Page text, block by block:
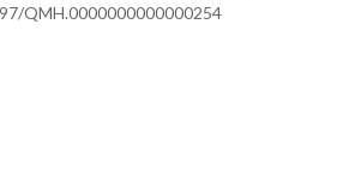
QMH.0000000000000254